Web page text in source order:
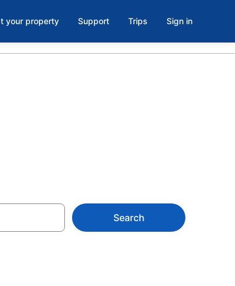
your property Support Trips Sign in
Search